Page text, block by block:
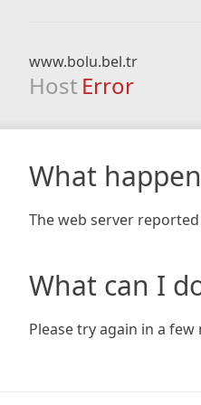
www.bolu.bel.tr
Host Error
What
The web server
What can I
Please try again in a few